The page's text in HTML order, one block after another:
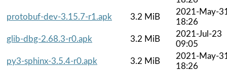
protobuf-dev-3.15.7-r1.apk
3.2 MiB
2021-May-
18:26
glib-dbg-2.68.3-r0.apk
3.2 MiB
2021-Jul-23
09:05
py3-sphinx-3.5.4-r0.apk
3.2 MiB
2021-May-
18:26